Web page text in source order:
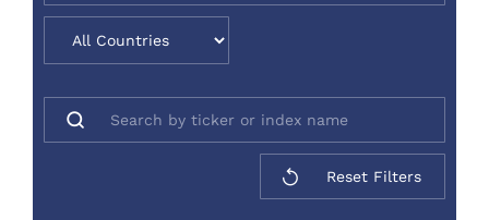
Reset Filters